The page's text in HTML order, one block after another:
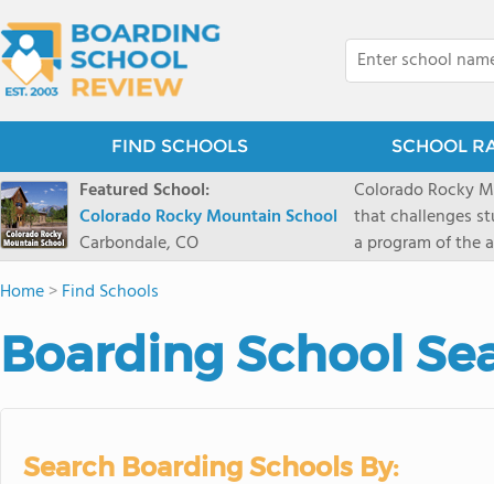
FIND SCHOOLS SCHOOL
Featured School:
Colorado Rocky Mountain School
Carbondale, CO
Colorado Rocky
that challenges
a program of the
enriching
ranch outside of
wilderness and
Home>Find Schools
Boarding School
Search Boarding Schools By: